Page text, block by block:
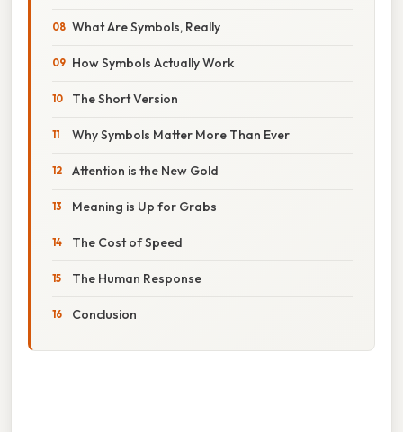
What Are Symbols, Really
How Symbols Actually Work
The Short Version
Why Symbols Matter More Than Ever
Attention is the New Gold
Meaning is Up for Grabs
The Cost of Speed
The Human Response
Conclusion